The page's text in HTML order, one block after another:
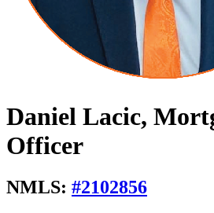
Daniel Lacic,
Officer
NMLS: #2102856